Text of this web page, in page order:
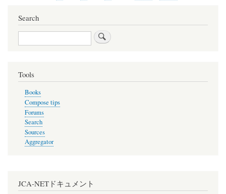
Search
Search
Tools
Books
Compose tips
Forums
Search
Sources
Aggregator
JCA-NETドキュメント